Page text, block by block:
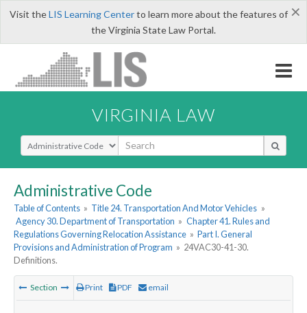
×
Visit theLIS Learning Centerto learn more about the features of
the Virginia State Law Portal.
VIRGINIA LAW
Select Search Type
Administrative Code
Table of Contents » Title 24. Transportation And Motor Vehicles »
Agency 30. Department of Transportation » Chapter 41. Rules and
Regulations Governing Relocation Assistance » Part I. General
Provisions and Administration of Program » 24VAC30-41-30.
Definitions.
Section Print PDF email